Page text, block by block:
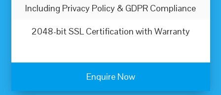
Including Privacy Policy & GDPR Compliance
2048-bit SSL Certification with Warranty
Enquire Now